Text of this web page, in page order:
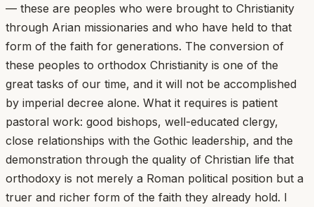
— these are peoples who were brought to Christianity
through Arian missionaries and who have held to that
form of the faith for generations. The conversion of
these peoples to orthodox Christianity is one of the
great tasks of our time, and it will not be accomplished
by imperial decree alone. What it requires is patient
pastoral work: good bishops, well-educated clergy,
close relationships with the Gothic leadership, and the
demonstration through the quality of Christian life that
orthodoxy is not merely a Roman political position but a
truer and richer form of the faith they already hold. I